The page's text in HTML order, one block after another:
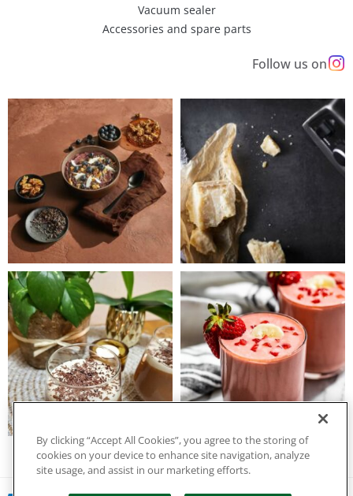
Vacuum sealer
Accessories and spare parts
Follow us on
By clicking “Accept All Cookies”, you agree to the storing of
cookies on your device to enhance site navigation, analyze
site usage, and assist in our marketing efforts.